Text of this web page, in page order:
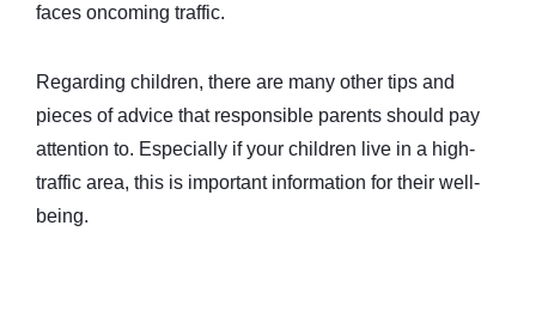
faces oncoming traffic.
Regarding children, there are many other tips and
pieces of advice that responsible parents should pay
attention to. Especially if your children live in a high-
traffic area, this is important information for their well-
being.